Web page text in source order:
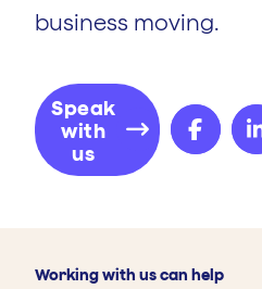
business moving.
Speak
with
us
Working with us can help